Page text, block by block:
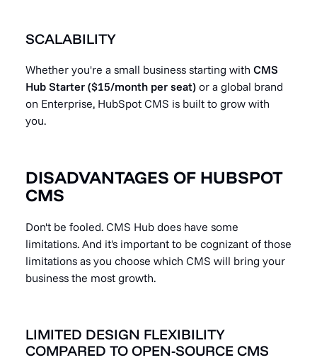
SCALABILITY
Whether you're a small business starting with CMS
Hub Starter ($15/month per seat) or a global brand
on Enterprise, HubSpot CMS is built to grow with
you.
DISADVANTAGES OF HUBSPOT
CMS
Don't be fooled. CMS Hub does have some
limitations. And it's important to be cognizant of those
limitations as you choose which CMS will bring your
business the most growth.
LIMITED DESIGN FLEXIBILITY
COMPARED TO OPEN-SOURCE CMS